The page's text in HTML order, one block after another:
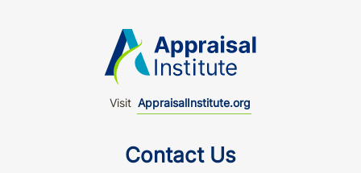
Visit AppraisalInstitute.org
Contact Us